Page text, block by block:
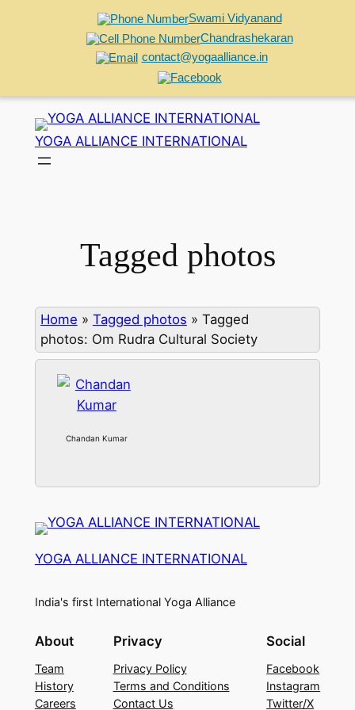
Swami Vidyanand
Chandrashekaran
contact@yogaalliance.in
content
YOGA ALLIANCE INTERNATIONAL
Tagged photos
Home » Tagged photos » Tagged
photos: Om Rudra Cultural Society
Chandan Kumar
YOGA ALLIANCE INTERNATIONAL
India's first International Yoga Alliance
About
Team
History
Careers
Privacy
Privacy Policy
Terms and Conditions
Contact Us
Social
Facebook
Instagram
Twitter/X